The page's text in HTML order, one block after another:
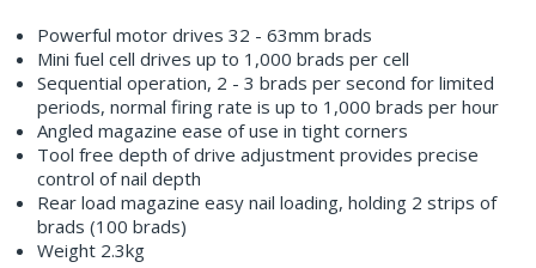
Powerful motor drives 32 - 63mm brads
Mini fuel cell drives up to 1,000 brads per cell
Sequential operation, 2 - 3 brads per second for limited
periods, normal firing rate is up to 1,000 brads per hour
Angled magazine ease of use in tight corners
Tool free depth of drive adjustment provides precise
control of nail depth
Rear load magazine easy nail loading, holding 2 strips of
brads (100 brads)
Weight 2.3kg